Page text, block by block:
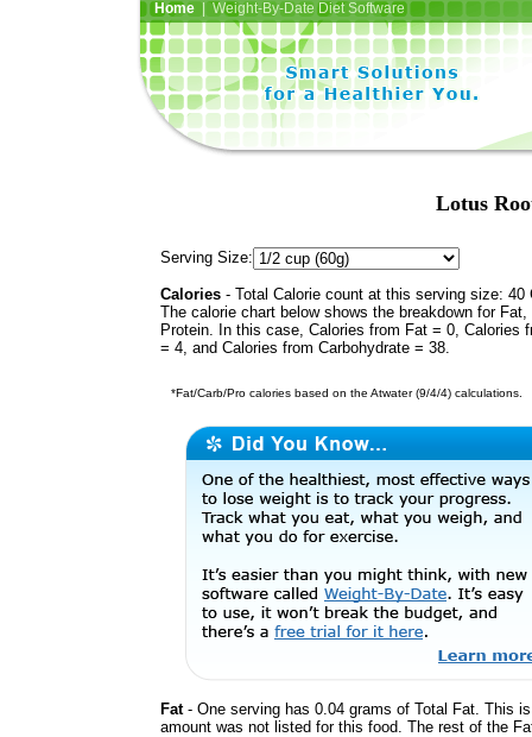
Home| Weight-By-Date Diet Software
Lotus
Serving Size:
Calories - Total Calorie count at this serving size: 40
The calorie chart below shows the breakdown for Fat,
Protein. In this case, Calories from Fat = 0, Calories
= 4, and Calories from Carbohydrate = 38.
*Fat/Carb/Pro calories based on the Atwater (9/4/4) calculations.
Fat- One serving has 0.04 grams of Total Fat. This
amount was not listed for this food. The rest of the